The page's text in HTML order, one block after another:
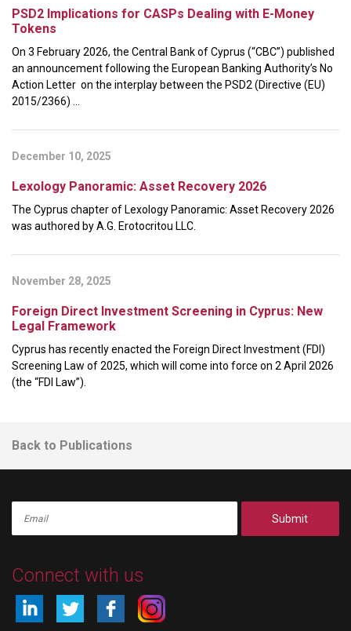
PSD2 Implications for CASPs Dealing with E-Money
Tokens
On 3 February 2026, the Central Bank of Cyprus (“CBC”) published
an announcement following the European Banking Authority’s No
Action Letter on the interplay between the PSD2 (Directive (EU)
2015/2366) ...
December 10, 2025
Lexology Panoramic: Asset Recovery 2026
The Cyprus chapter of Lexology Panoramic: Asset Recovery 2026
was authored by A.G. Erotocritou LLC.
November 28, 2025
Foreign Direct Investment Screening in Cyprus: New
Legal Framework
Cyprus has recently enacted the Foreign Direct Investment (FDI)
Screening Law of 2025, which will come into force on 2 April 2026
(the “FDI Law”).
Back to Publications
Submit
Connect with us